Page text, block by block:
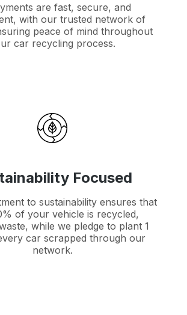
are fast, secure, and
with our trusted network of
peace of mind throughout
car recycling process.
Focused
to sustainability ensures that
of your vehicle is recycled,
while we pledge to plant 1
car scrapped through our
network.